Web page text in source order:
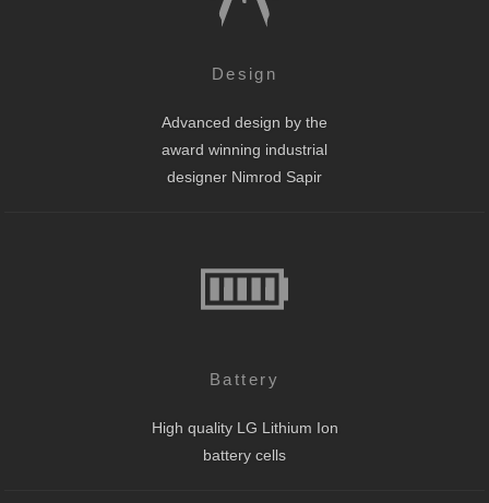
Design
Advanced design by the
award winning industrial
designer Nimrod Sapir
Battery
High quality LG Lithium Ion
battery cells